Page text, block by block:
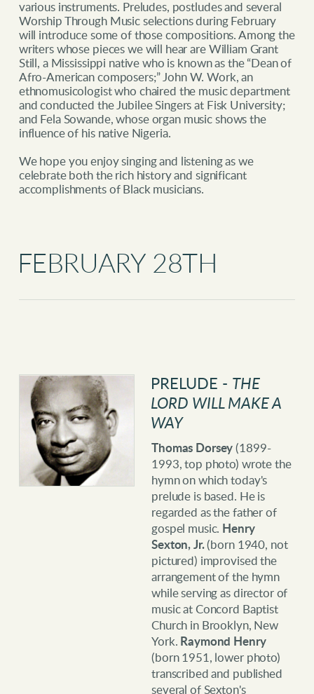
various instruments. Preludes, postludes and several
Worship Through Music selections during February
will introduce some of those compositions. Among the
writers whose pieces we will hear are William Grant
Still, a Mississippi native who is known as the “Dean of
Afro-American composers;” John W. Work, an
ethnomusicologist who chaired the music department
and conducted the Jubilee Singers at Fisk University;
and Fela Sowande, whose organ music shows the
influence of his native Nigeria.
We hope you enjoy singing and listening as we
celebrate both the rich history and significant
accomplishments of Black musicians.
FEBRUARY 28TH
PRELUDE - THE
LORD WILL MAKE A
WAY
Thomas Dorsey (1899-
1993, top photo) wrote the
hymn on which today's
prelude is based. He is
regarded as the father of
gospel music. Henry
Sexton, Jr.(born 1940, not
pictured) improvised the
arrangement of the hymn
while serving as director of
music at Concord Baptist
Church in Brooklyn, New
York. Raymond Henry
(born 1951, lower photo)
transcribed and published
several of Sexton's